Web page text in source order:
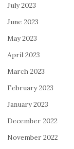
July 2023
June 2023
May 2023
April 2023
March 2023
February 2023
January 2023
December 2022
November 2022